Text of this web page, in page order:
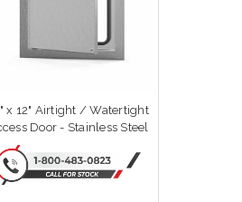
x 12" Airtight / Watertight
Door - Stainless Steel